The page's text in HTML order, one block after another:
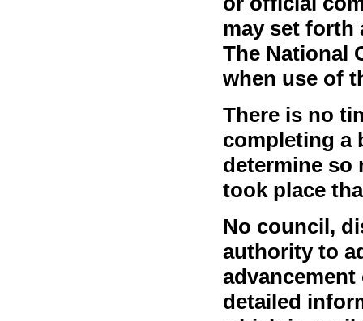
may set forth
The National
when use of
There is no
completing a
determine so
took place
No council,
authority to
detailed